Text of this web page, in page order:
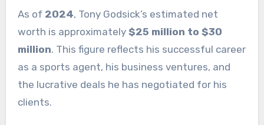
As of 2024, Tony Godsick’s estimated net
worth is approximately $25 million to $30
million. This figure reflects his successful career
as a sports agent, his business ventures, and
the lucrative deals he has negotiated for his
clients.